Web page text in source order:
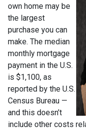
own home may be
the largest
purchase you can
make. The median
monthly mortgage
payment in the U.S.
is $1,100, as
reported by the U.S.
Census Bureau —
and this doesn’t
include other costs